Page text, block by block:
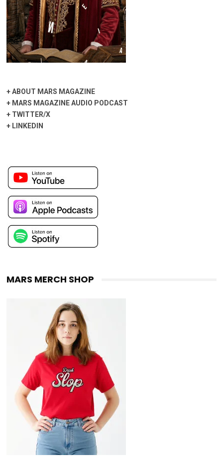
+ABOUT MARS MAGAZINE
+ MARS MAGAZINE AUDIO PODCAST
+ TWITTER/X
+ LINKEDIN
MARS MERCH SHOP